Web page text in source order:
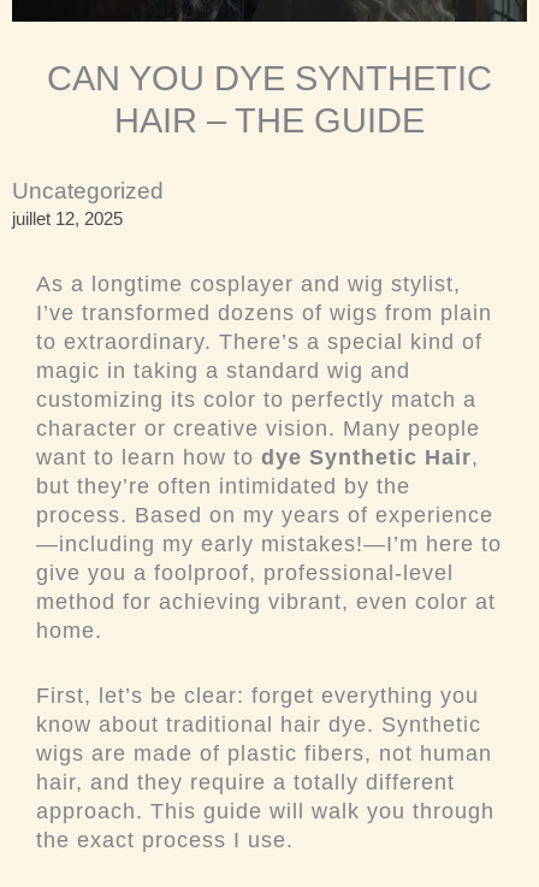
CAN YOU DYE SYNTHETIC
HAIR – THE GUIDE
Uncategorized
juillet 12, 2025
As a longtime cosplayer and wig stylist,
I’ve transformed dozens of wigs from plain
to extraordinary. There’s a special kind of
magic in taking a standard wig and
customizing its color to perfectly match a
character or creative vision. Many people
want to learn how to dye Synthetic Hair,
but they’re often intimidated by the
process. Based on my years of experience
—including my early mistakes!—I’m here to
give you a foolproof, professional-level
method for achieving vibrant, even color at
home.
First, let’s be clear: forget everything you
know about traditional hair dye. Synthetic
wigs are made of plastic fibers, not human
hair, and they require a totally different
approach. This guide will walk you through
the exact process I use.